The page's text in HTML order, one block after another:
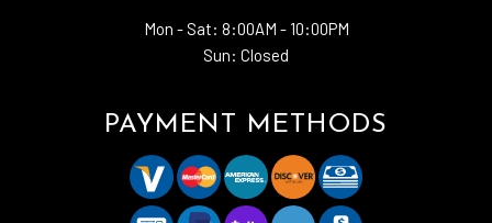
Mon - Sat: 8:00AM - 10:00PM
Sun: Closed
PAYMENT METHODS